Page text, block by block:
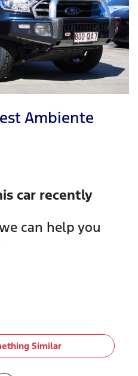
Ambiente
car recently
can help you
Similar